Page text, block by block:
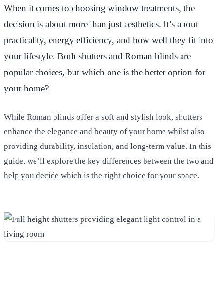
When it comes to choosing window treatments, the
decision is about more than just aesthetics. It’s about
practicality, energy efficiency, and how well they fit into
your lifestyle. Both shutters and Roman blinds are
popular choices, but which one is the better option for
your home?
While Roman blinds offer a soft and stylish look, shutters
enhance the elegance and beauty of your home whilst also
providing durability, insulation, and long-term value. In this
guide, we’ll explore the key differences between the two and
help you decide which is the right choice for your space.